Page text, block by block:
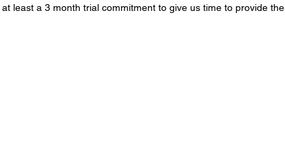
least a 3 month trial commitment to give us time to provide the